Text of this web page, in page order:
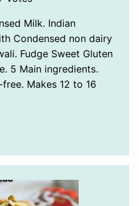
Milk. Indian
Condensed non dairy
Fudge Sweet Gluten
5 Main ingredients.
Makes 12 to 16